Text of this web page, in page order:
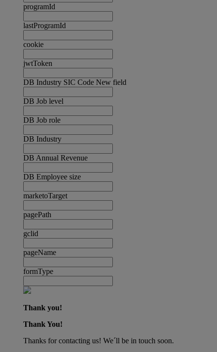
programId
lastProgramId
cookie
jwtToken
DB Industry SIC Code New field
DB Job level
DB Job role
DB Industry
DB Annual Revenue
DB Employee size
marketoTarget
pagePath
gclid
pageName
formType
Thank you!
Thank You!
Thanks for contacting us! We´ll be in touch soon.